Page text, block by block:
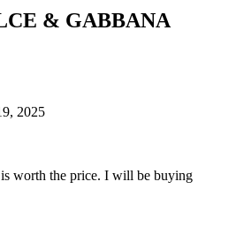
& GABBANA
2025
worth the price. I will be buying